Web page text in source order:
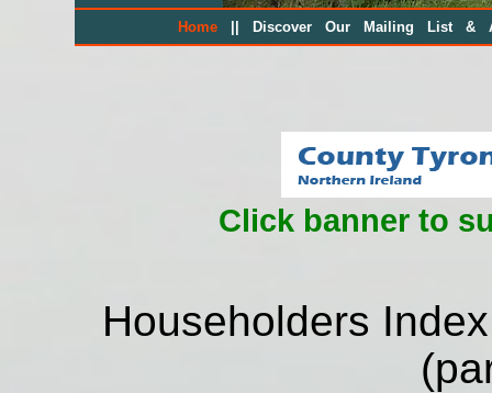
Home Discover Our Mailing List &
Click banner to
Householders